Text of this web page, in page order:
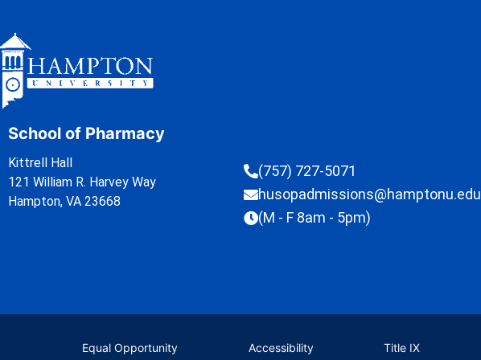
School of Pharmacy
Kittrell Hall
121 William R. Harvey Way
Hampton, VA 23668
(757) 727-5071
husopadmissions@hamptonu.edu
(M - F 8am - 5pm)
Equal Opportunity Accessibility Title IX